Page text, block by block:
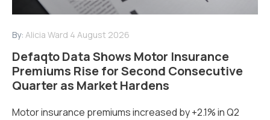
By: Alicia Ward 4 August 2026
Defaqto Data Shows Motor Insurance
Premiums Rise for Second Consecutive
Quarter as Market Hardens
Motor insurance premiums increased by +2.1% in Q2